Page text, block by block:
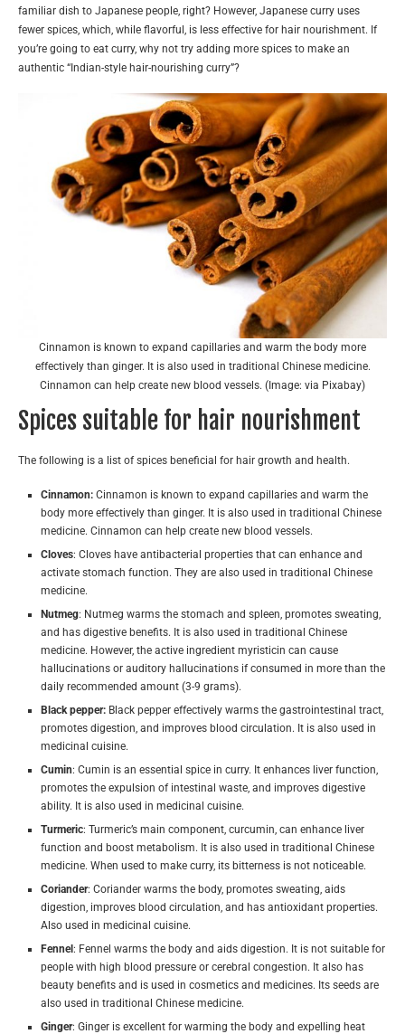
familiar dish to Japanese people, right? However, Japanese curry uses
fewer spices, which, while flavorful, is less effective for hair nourishment. If
you’re going to eat curry, why not try adding more spices to make an
authentic “Indian-style hair-nourishing curry”?
Cinnamon is known to expand capillaries and warm the body more
effectively than ginger. It is also used in traditional Chinese medicine.
Cinnamon can help create new blood vessels. (Image: via Pixabay)
Spices suitable for hair nourishment
The following is a list of spices beneficial for hair growth and health.
Cinnamon: Cinnamon is known to expand capillaries and warm the
body more effectively than ginger. It is also used in traditional Chinese
medicine. Cinnamon can help create new blood vessels.
Cloves: Cloves have antibacterial properties that can enhance and
activate stomach function. They are also used in traditional Chinese
medicine.
Nutmeg: Nutmeg warms the stomach and spleen, promotes sweating,
and has digestive benefits. It is also used in traditional Chinese
medicine. However, the active ingredient myristicin can cause
hallucinations or auditory hallucinations if consumed in more than the
daily recommended amount (3-9 grams).
Black pepper: Black pepper effectively warms the gastrointestinal tract,
promotes digestion, and improves blood circulation. It is also used in
medicinal cuisine.
Cumin: Cumin is an essential spice in curry. It enhances liver function,
promotes the expulsion of intestinal waste, and improves digestive
ability. It is also used in medicinal cuisine.
Turmeric: Turmeric’s main component, curcumin, can enhance liver
function and boost metabolism. It is also used in traditional Chinese
medicine. When used to make curry, its bitterness is not noticeable.
Coriander: Coriander warms the body, promotes sweating, aids
digestion, improves blood circulation, and has antioxidant properties.
Also used in medicinal cuisine.
Fennel: Fennel warms the body and aids digestion. It is not suitable for
people with high blood pressure or cerebral congestion. It also has
beauty benefits and is used in cosmetics and medicines. Its seeds are
also used in traditional Chinese medicine.
Ginger: Ginger is excellent for warming the body and expelling heat